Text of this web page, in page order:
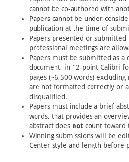
cannot be co-authored with
Papers cannot be under
publication at the time of
Papers presented or
professional meetings are
Papers must be submitted as a
document, in 12-point Calibri
pages (~6,500 words)
are not formatted correctly or
disqualified.
Papers must include a brief
words, that provides an
abstract does not count toward
Winning submissions will be
Center style and length before